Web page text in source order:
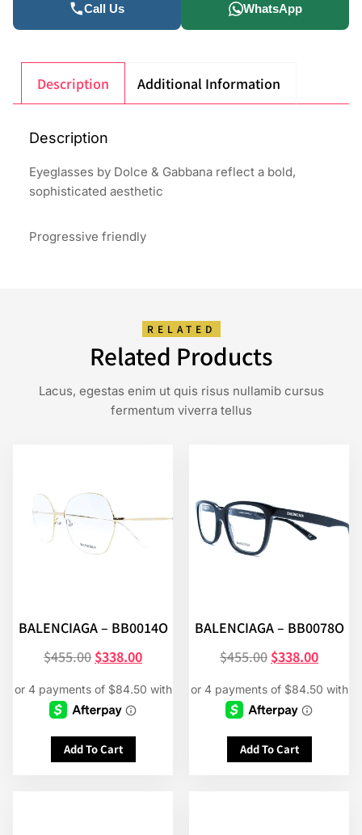
Call Us WhatsApp
Description Additional Information
Description
Eyeglasses by Dolce & Gabbana reflect a bold,
sophisticated aesthetic
Progressive friendly
RELATED
Related Products
Lacus, egestas enim ut quis risus nullamib cursus
fermentum viverra tellus
BALENCIAGA – BB0014O
$455.00 $338.00
Add To Cart
BALENCIAGA – BB0078O
$455.00 $338.00
Add To Cart